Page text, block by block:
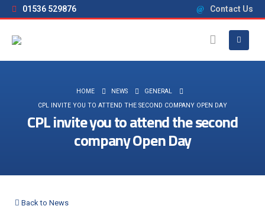
01536 529876 Contact Us
HOME NEWS
GENERAL
CPL INVITE YOU TO ATTEND THE SECOND COMPANY OPEN DAY
CPL invite you to attend the second
company Open Day
Back to News